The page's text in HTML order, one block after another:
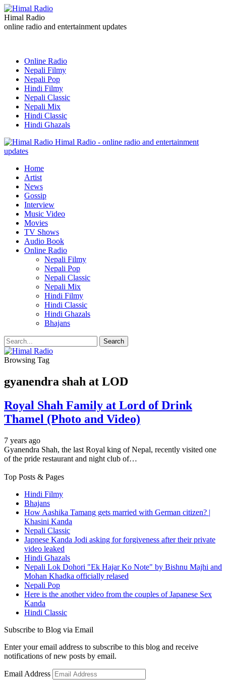
Himal Radio
online radio and entertainment updates
Online Radio
Nepali Filmy
Nepali Pop
Hindi Filmy
Nepali Classic
Nepali Mix
Hindi Classic
Hindi Ghazals
Himal Radio - online radio and entertainment
updates
Home
Artist
News
Gossip
Interview
Music Video
Movies
TV Shows
Audio Book
Online Radio
Nepali Filmy
Nepali Pop
Nepali Classic
Nepali Mix
Hindi Filmy
Hindi Classic
Hindi Ghazals
Bhajans
Browsing Tag
gyanendra shah at LOD
Royal Shah Family at Lord of Drink
Thamel (Photo and Video)
7 years ago
Gyanendra Shah, the last Royal king of Nepal, recently visited one
of the pride restaurant and night club of…
Top Posts & Pages
Hindi Filmy
Bhajans
How Aashika Tamang gets married with German citizen? |
Khasini Kanda
Nepali Classic
Japnese Kanda Jodi asking for forgiveness after their private
video leaked
Hindi Ghazals
Nepali Lok Dohori "Ek Hajar Ko Note" by Bishnu Majhi and
Mohan Khadka officially relased
Nepali Pop
Here is the another video from the couples of Japanese Sex
Kanda
Hindi Classic
Subscribe to Blog via Email
Enter your email address to subscribe to this blog and receive
notifications of new posts by email.
Email Address